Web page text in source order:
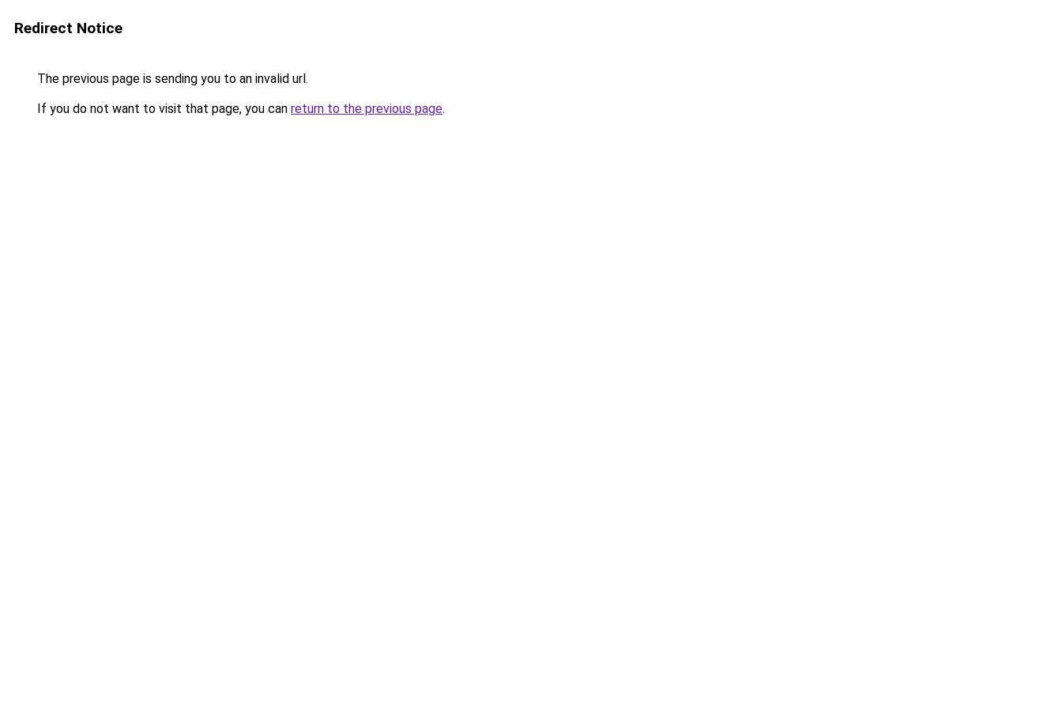
Redirect Notice
The previous page is sending you to an invalid url.
If you do not want to visit that page, you can return to the previous page.